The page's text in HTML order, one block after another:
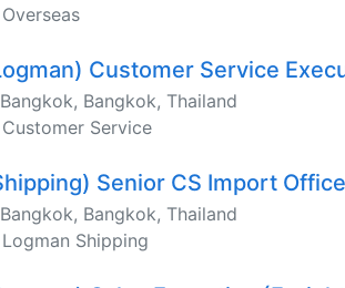
Overseas
(Logman) Customer Service
Bangkok, Bangkok, Thailand
Customer Service
(Shipping) Senior CS Import
Bangkok, Bangkok, Thailand
Logman Shipping